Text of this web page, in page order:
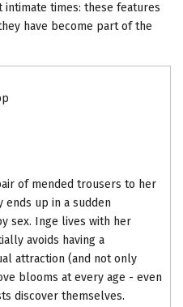
times: these features
have become part of the
of mended trousers to her
ends up in a sudden
sex. Inge lives with her
avoids having a
attraction (and not only
blooms at every age - even
discover themselves.